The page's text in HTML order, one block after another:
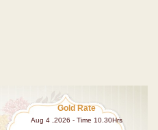
Gold Rate
Aug 4 ,2026 - Time 10.30Hrs